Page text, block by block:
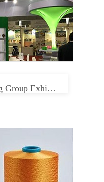
Zhejiang Bangxiang Group Exhibition